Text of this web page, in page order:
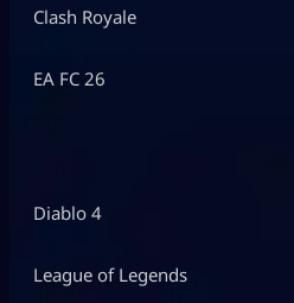
Clash Royale
EA FC 26
Diablo 4
League of Legends